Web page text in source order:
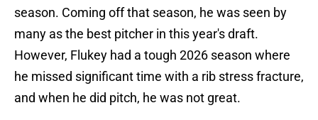
season. Coming off that season, he was seen by
many as the best pitcher in this year's draft.
However, Flukey had a tough 2026 season where
he missed significant time with a rib stress fracture,
and when he did pitch, he was not great.